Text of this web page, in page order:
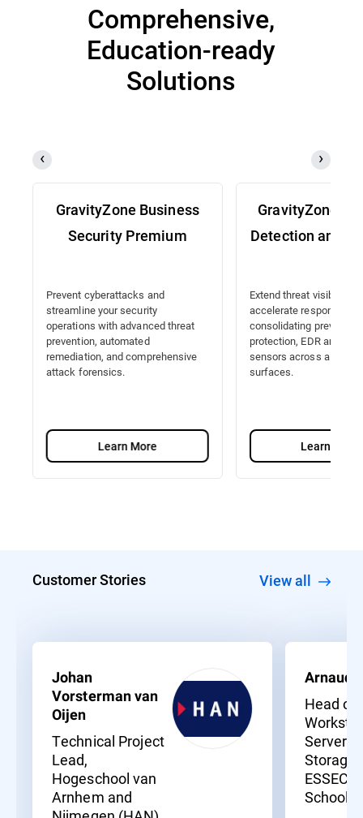
Comprehensive,
Education-ready
Solutions
GravityZone Business
Security Premium
Prevent cyberattacks and
streamline your security
operations with advanced threat
prevention, automated
remediation, and comprehensive
attack forensics.
Learn More
GravityZone
Detection and
Extend threat visibility
accelerate response by
consolidating
protection, EDR and
sensors across all
surfaces.
Learn More
Customer Stories View all
Johan
Vorsterman van
Oijen
Technical Project
Lead,
Hogeschool van
Arnhem and
Arnaud
Head of
Servers
Storage,
ESSEC
School